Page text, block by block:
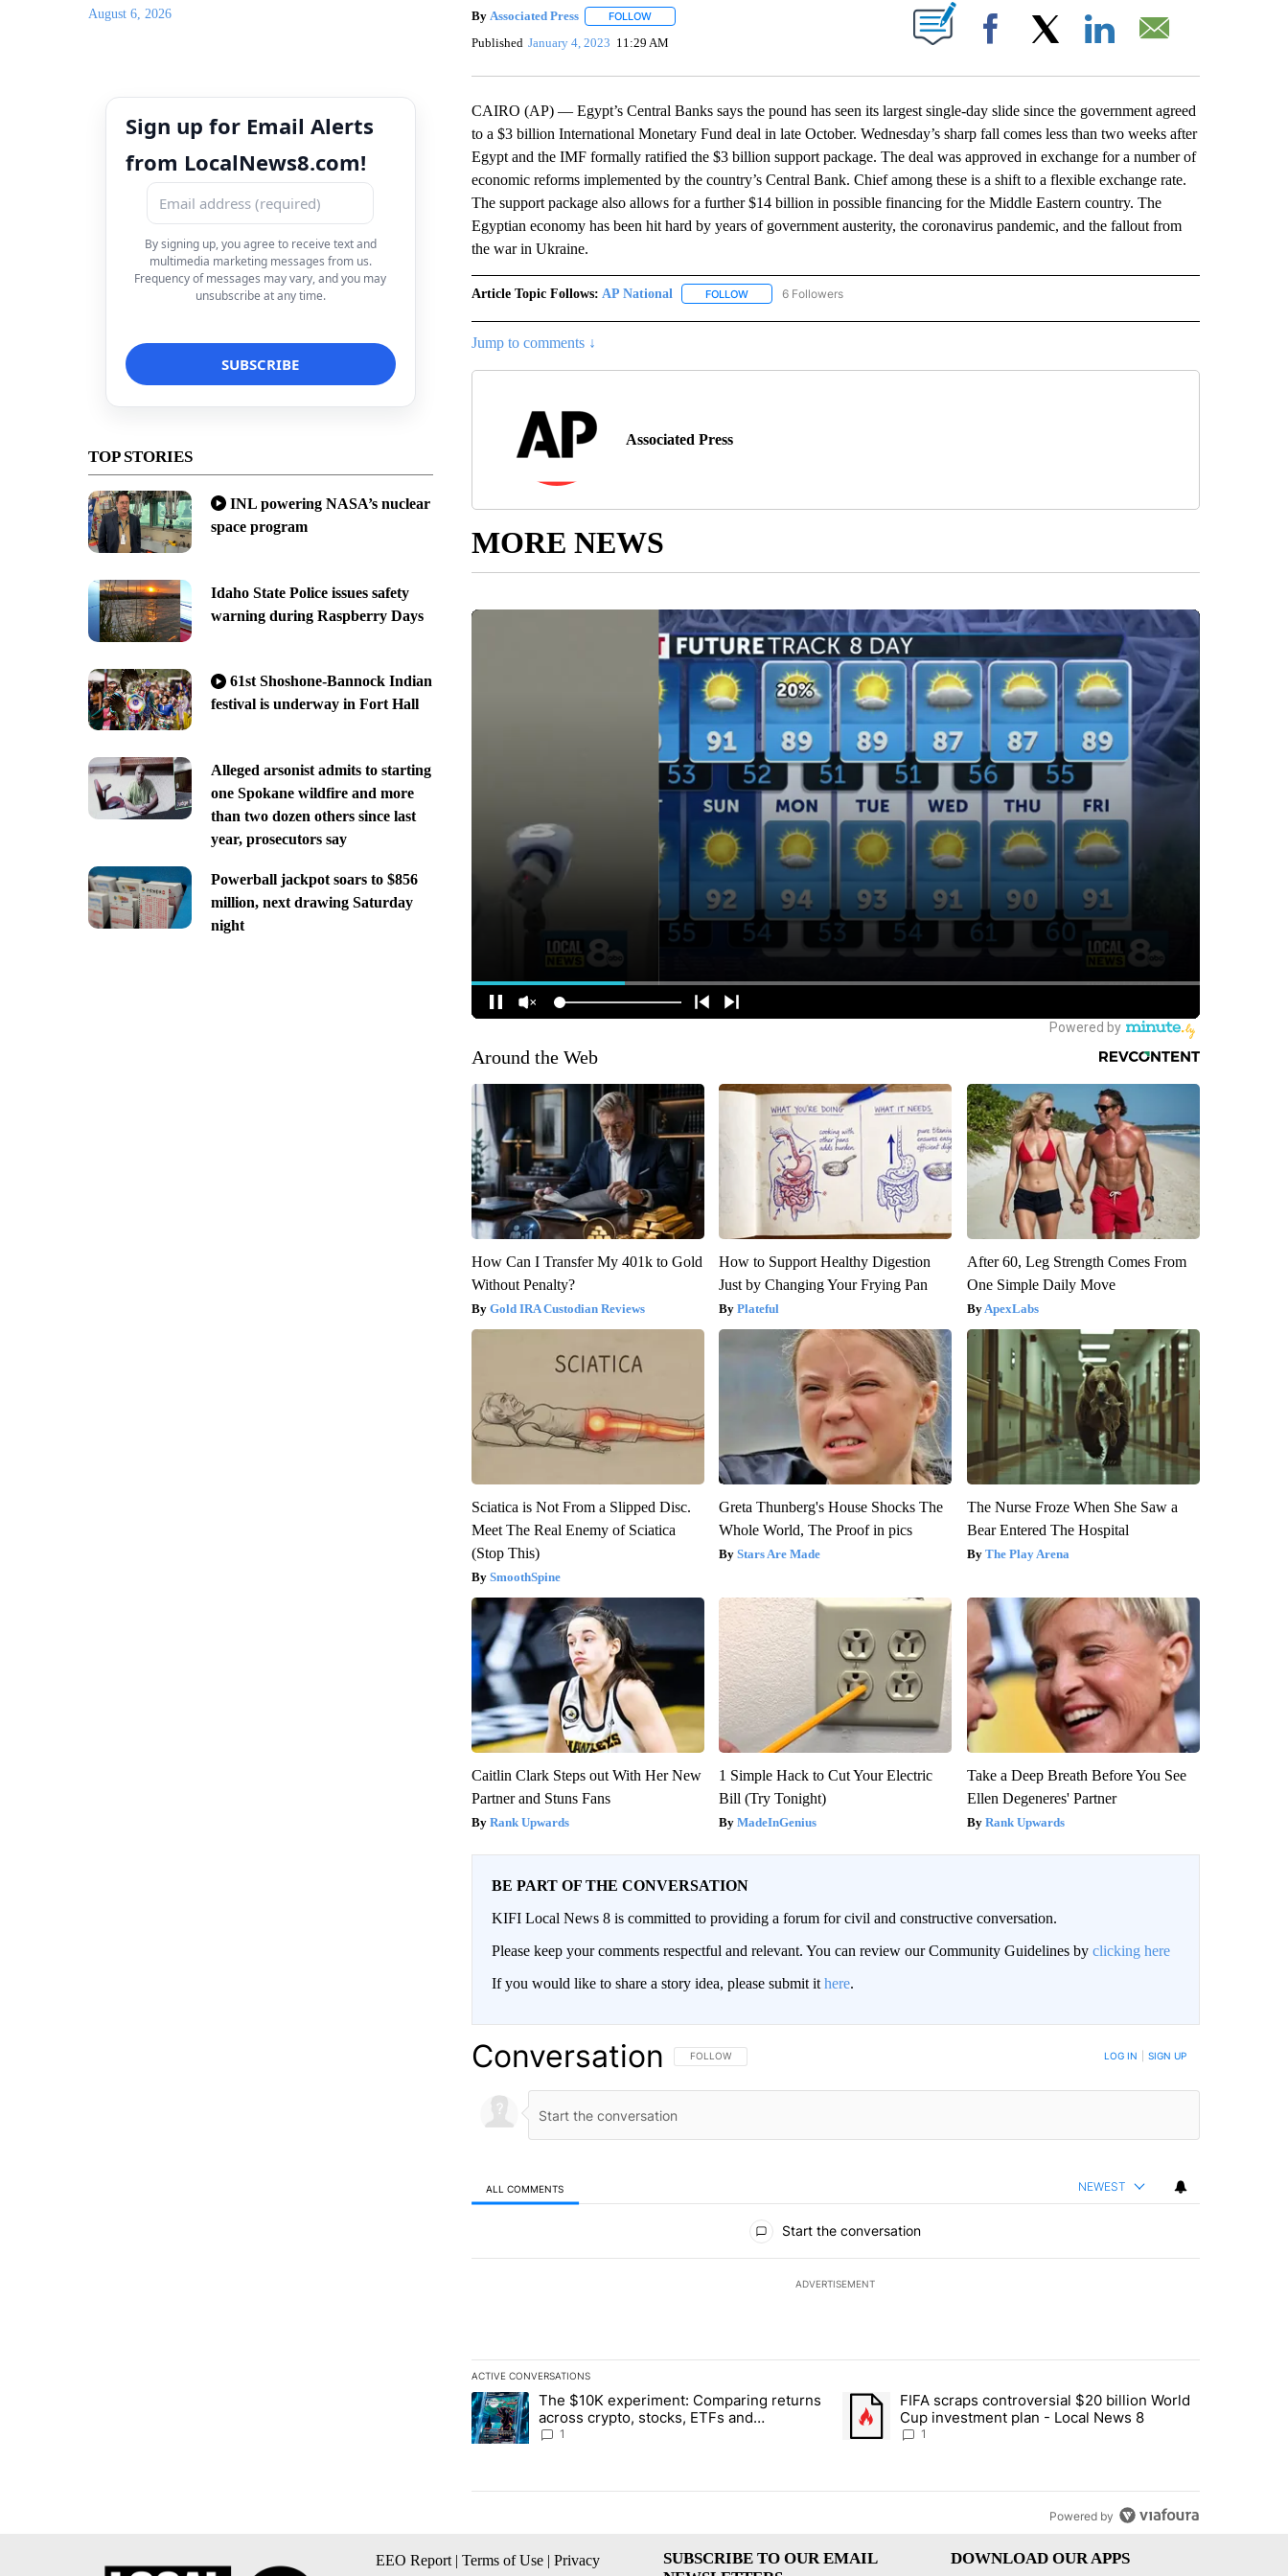
August 6, 2026
Sign up for Email Alerts
from LocalNews8.com!
By signing up, you agree to receive text and
multimedia marketing messages from us.
Frequency of messages may vary, and you may
unsubscribe at any time.
TOP STORIES
INL powering NASA’s nuclear
space program
Idaho State Police issues safety
warning during Raspberry Days
61st Shoshone-Bannock Indian
festival is underway in Fort Hall
Alleged arsonist admits to starting
one Spokane wildfire and more
than two dozen others since last
year, prosecutors say
Powerball jackpot soars to $856
million, next drawing Saturday
night
By Associated Press FOLLOWFOLLOW "" TO RECEIVE NOTIFICATIONS ABOUT NEW PAGES ON "".
Published January 4, 2023 11:29 AM Facebook
CAIRO (AP) — Egypt’s Central Banks says the pound has seen its largest single-day slide since the government agreed
to a $3 billion International Monetary Fund deal in late October. Wednesday’s sharp fall comes less than two weeks after
Egypt and the IMF formally ratified the $3 billion support package. The deal was approved in exchange for a number of
economic reforms implemented by the country’s Central Bank. Chief among these is a shift to a flexible exchange rate.
The support package also allows for a further $14 billion in possible financing for the Middle Eastern country. The
Egyptian economy has been hit hard by years of government austerity, the coronavirus pandemic, and the fallout from
the war in Ukraine.
Article Topic Follows: AP National FOLLOWFOLLOW "AP NATIONAL" TO RECEIVE NOTIFICATIONS ABOUT NEW PAGES ON "AP NATIONAL".
6 Followers
Jump to comments ↓
Associated Press
MORE NEWS
Around the Web
How Can I Transfer My 401k to Gold
Without Penalty?
Gold IRA Custodian Reviews
How to Support Healthy Digestion
Just by Changing Your Frying Pan
Plateful
After 60, Leg Strength Comes From
One Simple Daily Move
ApexLabs
Sciatica is Not From a Slipped Disc.
Meet The Real Enemy of Sciatica
(Stop This)
SmoothSpine
Greta Thunberg's House Shocks The
Whole World, The Proof in pics
Stars Are Made
The Nurse Froze When She Saw a
Bear Entered The Hospital
The Play Arena
Caitlin Clark Steps out With Her New
Partner and Stuns Fans
Rank Upwards
1 Simple Hack to Cut Your Electric
Bill (Try Tonight)
MadeInGenius
Take a Deep Breath Before You See
Ellen Degeneres' Partner
Rank Upwards
BE PART OF THE CONVERSATION
KIFI Local News 8 is committed to providing a forum for civil and constructive conversation.
Please keep your comments respectful and relevant. You can review our Community Guidelines by clicking here
If you would like to share a story idea, please submit it here.
Conversation FOLLOW THIS CONVERSATION TO BE NOTIFIED WHEN NEW COMMENTS ARE POSTED
FOLLOW LOG IN SIGN UP
ALL COMMENTS NEWEST
Start the conversation
ADVERTISEMENT
ACTIVE CONVERSATIONS
The following is a list of the most commented articles in the last 7 days.
A trending article titled "The $10K experiment: Comparing returns across crypto, stocks, ETFs and collectibles - Local News 8"
The $10K experiment: Comparing returns
across crypto, stocks, ETFs and
collectibles - Local News 8
1
A trending article titled "FIFA scraps controversial $20 billion World
FIFA scraps controversial $20 billion World
Cup investment plan - Local News 8
1
Powered by
EEO Report | Terms of Use | Privacy
SUBSCRIBE TO OUR EMAIL
DOWNLOAD OUR APPS